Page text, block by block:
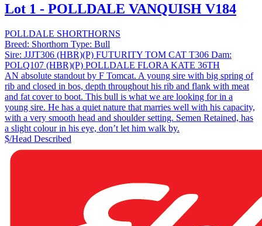
Lot 1 - POLLDALE VANQUISH V184
POLLDALE SHORTHORNS
Breed: Shorthorn Type: Bull
Sire: JJJT306 (HBR)(P) FUTURITY TOM CAT T306 Dam:
POLQ107 (HBR)(P) POLLDALE FLORA KATE 36TH
AN absolute standout by F Tomcat. A young sire with big spring of
rib and closed in bos, depth throughout his rib and flank with meat
and fat cover to boot. This bull is what we are looking for in a
young sire. He has a quiet nature that marries well with his capacity,
with a very smooth head and shoulder setting. Semen Retained, has
a slight colour in his eye, don’t let him walk by.
$/Head Described